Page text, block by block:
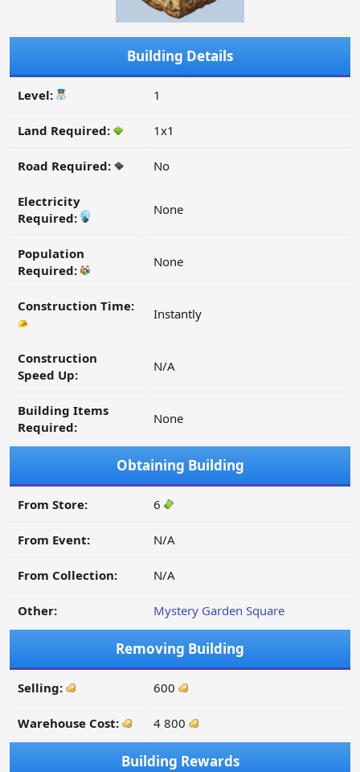
Building Details
Level: 1
Land Required: 1x1
Road Required: No
Electricity
Required:
None
Population
Required:
None
Construction Time: Instantly
Construction
Speed Up:
N/A
Building Items
Required:
None
Obtaining Building
From Store: 6
From Event: N/A
From Collection: N/A
Other: Mystery Garden Square
Removing Building
Selling: 600
Warehouse Cost: 4 800
Building Rewards